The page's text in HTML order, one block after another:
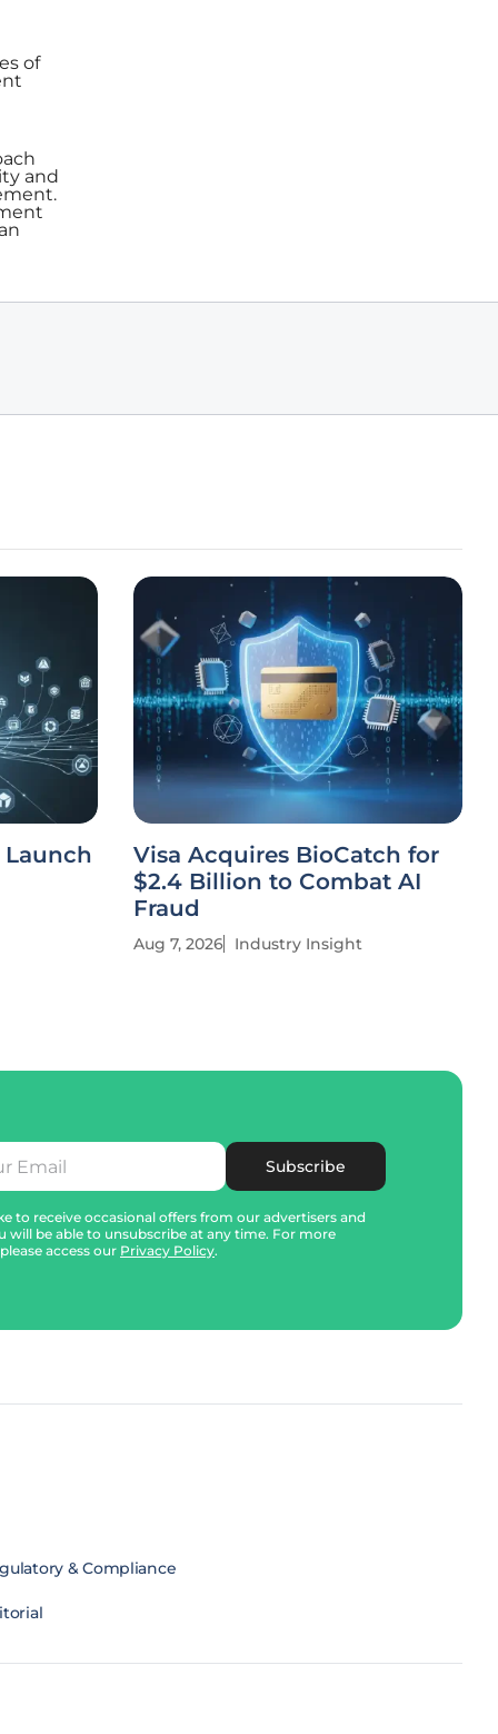
of
and
Launch
Visa Acquires BioCatch for
$2.4 Billion to Combat AI
Fraud
Aug 7, 2026 Industry Insight
Subscribe
to receive occasional offers from our advertisers and
will be able to unsubscribe at any time. For more
access our Privacy Policy.
& Compliance